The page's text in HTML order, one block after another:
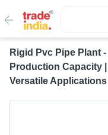
Rigid Pvc Pipe Plant
Production Capacity
Versatile Applications